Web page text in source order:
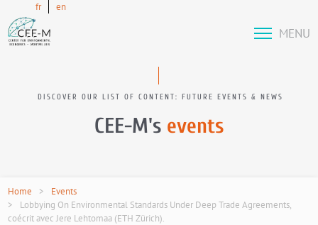
fr en
MENU
DISCOVER OUR LIST OF CONTENT: FUTURE EVENTS & NEWS
CEE-M's events
Home
Events
Lobbying On Environmental Standards Under Deep Trade Agreements,
coécrit avec Jere Lehtomaa (ETH Zürich).